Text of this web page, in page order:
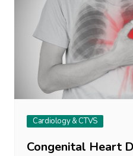
Cardiology & CTVS
Congenital Heart